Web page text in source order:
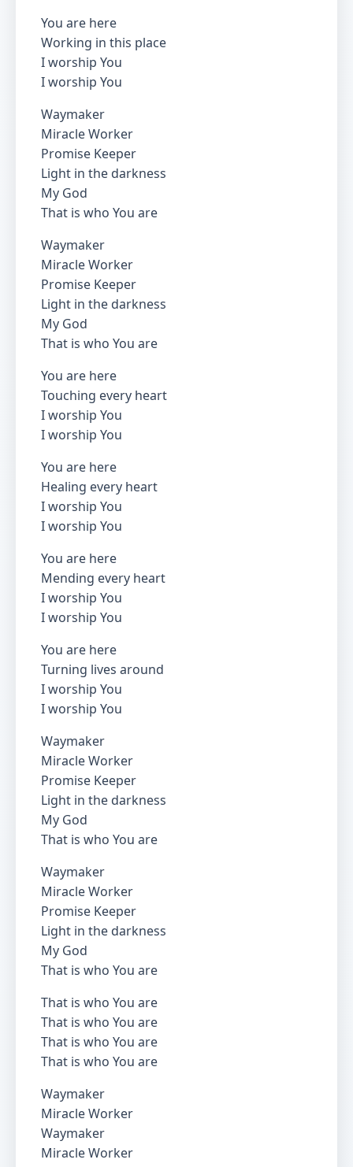
You are here
Working in this place
I worship You
I worship You
Waymaker
Miracle Worker
Promise Keeper
Light in the darkness
My God
That is who You are
Waymaker
Miracle Worker
Promise Keeper
Light in the darkness
My God
That is who You are
You are here
Touching every heart
I worship You
I worship You
You are here
Healing every heart
I worship You
I worship You
You are here
Mending every heart
I worship You
I worship You
You are here
Turning lives around
I worship You
I worship You
Waymaker
Miracle Worker
Promise Keeper
Light in the darkness
My God
That is who You are
Waymaker
Miracle Worker
Promise Keeper
Light in the darkness
My God
That is who You are
That is who You are
That is who You are
That is who You are
That is who You are
Waymaker
Miracle Worker
Waymaker
Miracle Worker